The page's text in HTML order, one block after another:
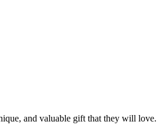
and valuable gift that they will love.